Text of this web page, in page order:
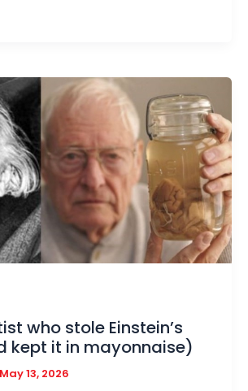
who stole Einstein’s
kept it in mayonnaise)
May 13, 2026